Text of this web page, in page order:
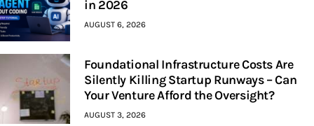
in 2026
AUGUST 6, 2026
Foundational Infrastructure Costs Are
Silently Killing Startup Runways – Can
Your Venture Afford the Oversight?
AUGUST 3, 2026